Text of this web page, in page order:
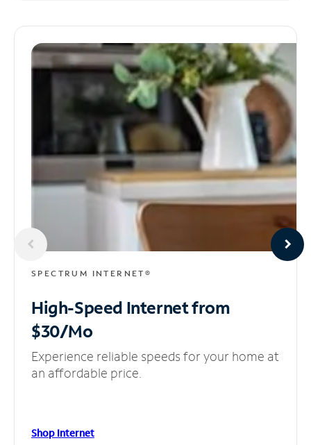
SPECTRUM INTERNET®
High-Speed Internetfrom
$30/Mo
Experience reliable speeds for your home at
an affordable price.
Shop Internet